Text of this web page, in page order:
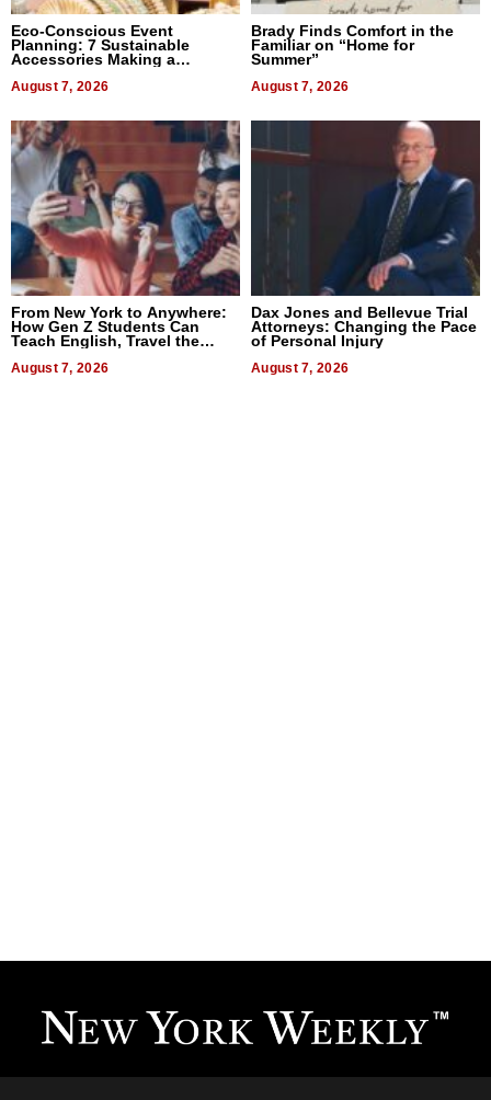
Eco-Conscious Event
Planning: 7 Sustainable
Accessories Making a
August 7, 2026
Brady Finds Comfort in the
Familiar on “Home for
Summer”
August 7, 2026
From New York to Anywhere:
How Gen Z Students Can
Teach English, Travel the
August 7, 2026
Dax Jones and Bellevue Trial
Attorneys: Changing the Pace
of Personal Injury
August 7, 2026